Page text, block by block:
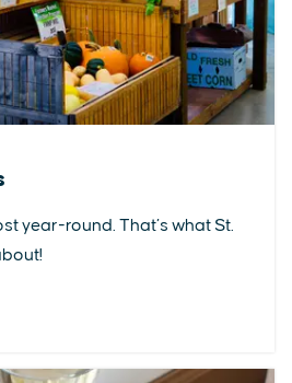
year-round. That’s what St.